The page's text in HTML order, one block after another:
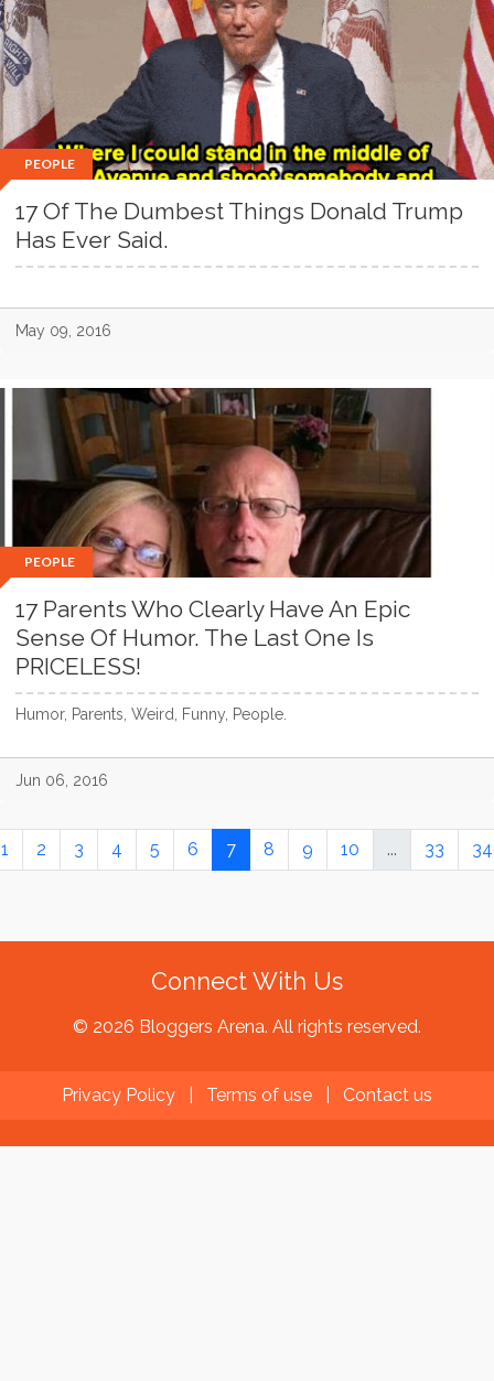
PEOPLE
17 Of The Dumbest Things Donald Trump
Has Ever Said.
May 09, 2016
PEOPLE
17 Parents Who Clearly Have An Epic
Sense Of Humor. The Last One Is
PRICELESS!
Humor, Parents, Weird, Funny, People.
Jun 06, 2016
1 2 3 4 5 6 7 8 9 10 ... 33 34
Connect With Us
© 2026 Bloggers Arena. All rights reserved.
Privacy Policy Terms of use Contact us